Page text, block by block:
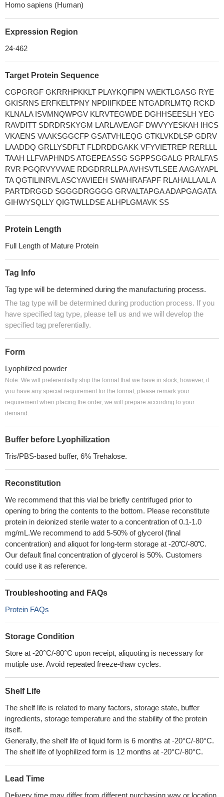
Homo sapiens (Human)
Expression Region
24-462
Target Protein Sequence
CGPGRGF GKRRHPKKLT PLAYKQFIPN VAEKTLGASG RYE
GKISRNS ERFKELTPNY NPDIIFKDEE NTGADRLMTQ RCKD
KLNALA ISVMNQWPGV KLRVTEGWDE DGHHSEESLH YEG
RAVDITT SDRDRSKYGM LARLAVEAGF DWVYYESKAH IHCS
VKAENS VAAKSGGCFP GSATVHLEQG GTKLVKDLSP GDRV
LAADDQ GRLLYSDFLT FLDRDDGAKK VFYVIETREP RERLLL
TAAH LLFVAPHNDS ATGEPEASSG SGPPSGGALG PRALFAS
RVR PGQRVYVVAE RDGDRRLLPA AVHSVTLSEE AAGAYAPL
TA QGTILINRVL ASCYAVIEEH SWAHRAFAPF RLAHALLAAL A
PARTDRGGD SGGGDRGGGG GRVALTAPGA ADAPGAGATA
GIHWYSQLLY QIGTWLLDSE ALHPLGMAVK SS
Protein Length
Full Length of Mature Protein
Tag Info
Tag type will be determined during the manufacturing process.
The tag type will be determined during production process. If you
have specified tag type, please tell us and we will develop the
specified tag preferentially.
Form
Lyophilized powder
Note: We will preferentially ship the format that we have in stock, however, if
you have any special requirement for the format, please remark your
requirement when placing the order, we will prepare according to your
demand.
Buffer before Lyophilization
Tris/PBS-based buffer, 6% Trehalose.
Reconstitution
We recommend that this vial be briefly centrifuged prior to
opening to bring the contents to the bottom. Please reconstitute
protein in deionized sterile water to a concentration of 0.1-1.0
mg/mL.We recommend to add 5-50% of glycerol (final
concentration) and aliquot for long-term storage at -20℃/-80℃.
Our default final concentration of glycerol is 50%. Customers
could use it as reference.
Troubleshooting and FAQs
Protein FAQs
Storage Condition
Store at -20°C/-80°C upon receipt, aliquoting is necessary for
mutiple use. Avoid repeated freeze-thaw cycles.
Shelf Life
The shelf life is related to many factors, storage state, buffer
ingredients, storage temperature and the stability of the protein
itself.
Generally, the shelf life of liquid form is 6 months at -20°C/-80°C.
The shelf life of lyophilized form is 12 months at -20°C/-80°C.
Lead Time
Delivery time may differ from different purchasing way or location,